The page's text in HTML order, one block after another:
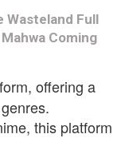
Wasteland Full
Coming
offering a
this platform